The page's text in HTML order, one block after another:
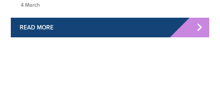
4 March
READ MORE